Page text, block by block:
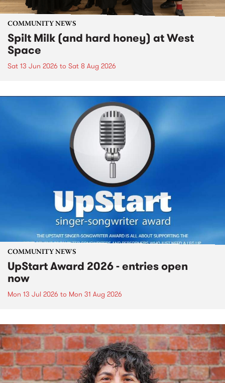
COMMUNITY NEWS
Spilt Milk (and hard honey) at West
Space
Sat 13 Jun 2026 to Sat 8 Aug 2026
COMMUNITY NEWS
UpStart Award 2026 - entries open
now
Mon 13 Jul 2026 to Mon 31 Aug 2026